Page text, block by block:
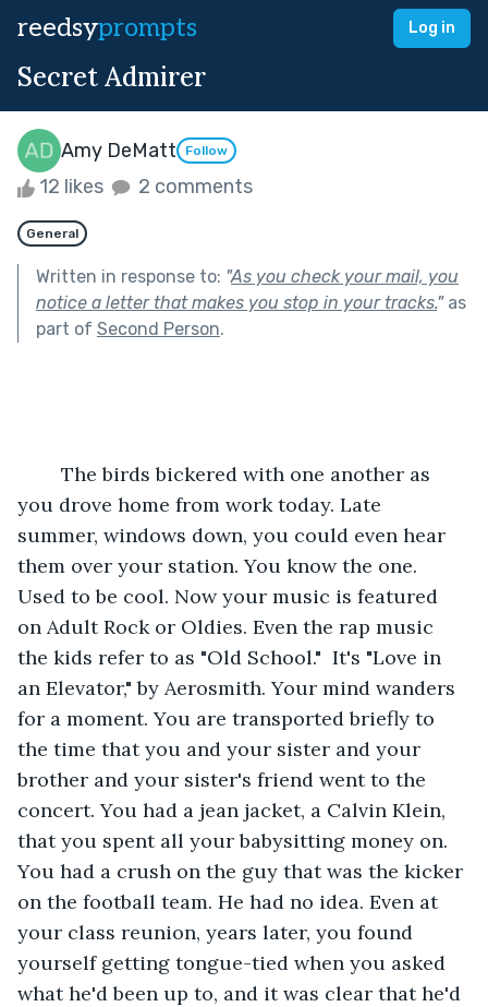
reedsyprompts Log in
Secret Admirer
Amy DeMatt Follow
12 likes 2 comments
General
Written in response to: "As you check your mail, you
notice a letter that makes you stop in your tracks."as
part of Second Person.
you drove home from work today. Late
summer, windows down, you could even hear
them over your station. You know the one.
Used to be cool. Now your music is featured
on Adult Rock or Oldies. Even the rap music
the kids refer to as "Old School."  It's "Love in
an Elevator," by Aerosmith. Your mind wanders
for a moment. You are transported briefly to
the time that you and your sister and your
brother and your sister's friend went to the
concert. You had a jean jacket, a Calvin Klein,
that you spent all your babysitting money on.
You had a crush on the guy that was the kicker
on the football team. He had no idea. Even at
your class reunion, years later, you found
yourself getting tongue-tied when you asked
what he'd been up to, and it was clear that he'd